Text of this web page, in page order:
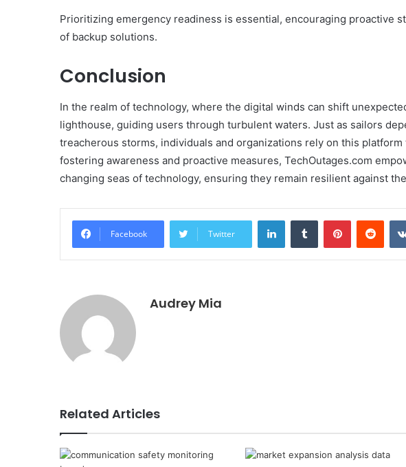
Prioritizing emergency readiness is essential, encouraging proactive
of backup solutions.
Conclusion
In the realm of technology, where the digital winds can shift
lighthouse, guiding users through turbulent waters. Just as sailors
treacherous storms, individuals and organizations rely on this
fostering awareness and proactive measures, TechOutages.com
changing seas of technology, ensuring they remain resilient against
Facebook Twitter
LinkedInTumblr Pinterest
Audrey Mia
Related Articles